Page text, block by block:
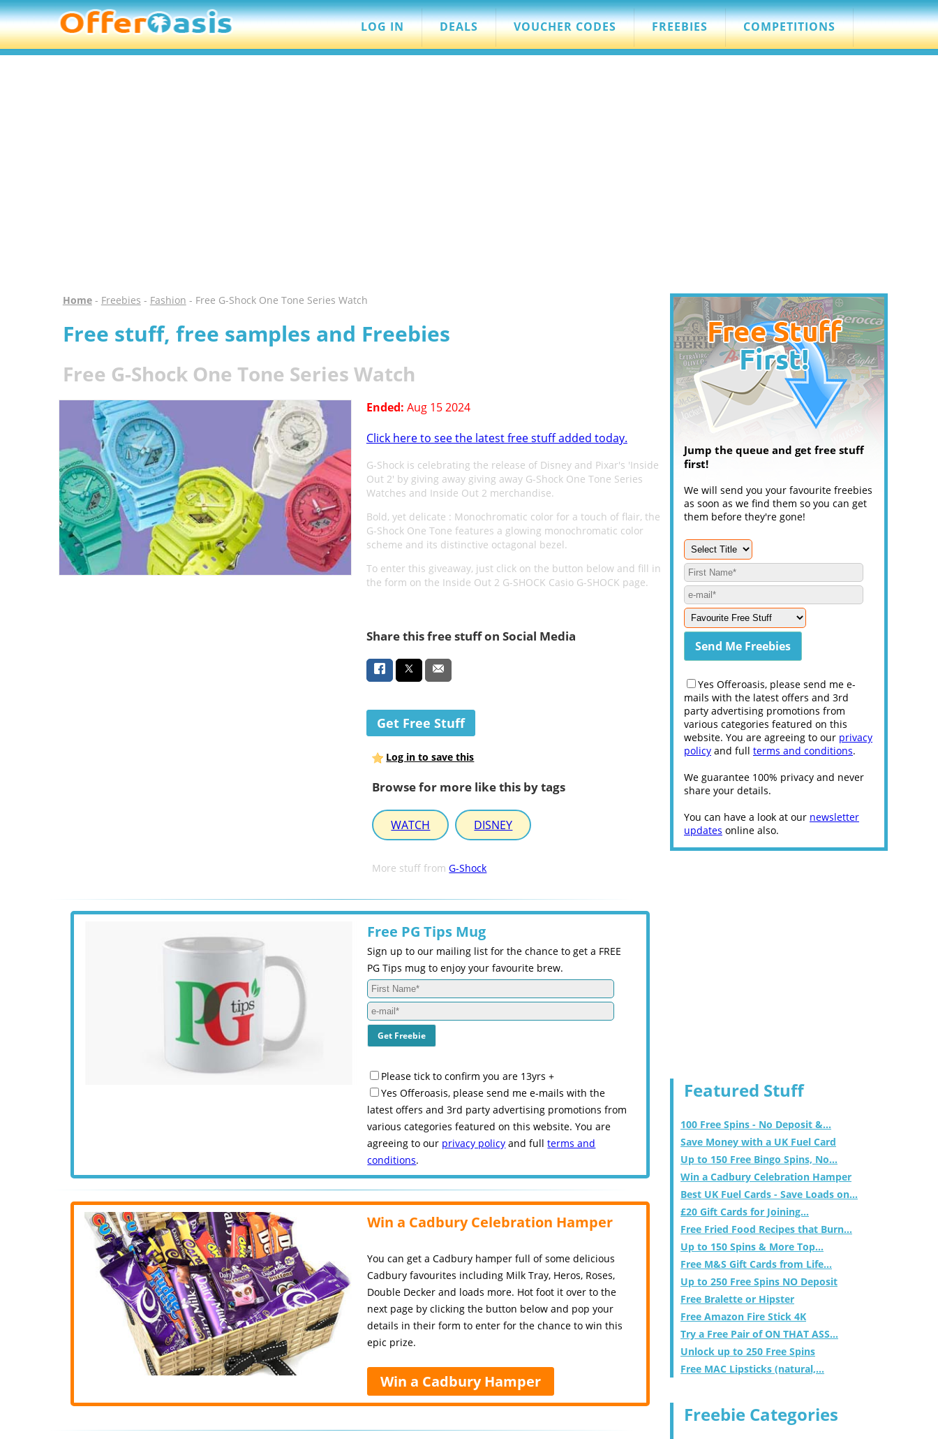
LOG IN DEALS VOUCHER CODES FREEBIES COMPETITIONS
Home- Freebies - Fashion - Free G-Shock One Tone Series Watch
Free stuff, free samples and Freebies
Free G-Shock One Tone Series Watch
Ended: Aug 15 2024
Click here to see the latest free stuff added today.
G-Shock is celebrating the release of Disney and Pixar's 'Inside
Out 2' by giving away giving away G-Shock One Tone Series
Watches and Inside Out 2 merchandise.
Bold, yet delicate : Monochromatic color for a touch of flair, the
G-Shock One Tone features a glowing monochromatic color
scheme and its distinctive octagonal bezel.
To enter this giveaway, just click on the button below and fill in
the form on the Inside Out 2 G-SHOCK Casio G-SHOCK page.
Share this free stuff on Social Media
Get Free Stuff
Log in to save this
Browse for more like this by tags
WATCH DISNEY
More stuff fromG-Shock
Free PG Tips Mug
Sign up to our mailing list for the chance to get a FREE
PG Tips mug to enjoy your favourite brew.
Please tick to confirm you are 13yrs +
Yes Offeroasis, please send me e-mails with the
latest offers and 3rd party advertising promotions from
various categories featured on this website. You are
agreeing to our privacy policy and fullterms and
conditions.
Win a Cadbury Celebration Hamper
You can get a Cadbury hamper full of some delicious
Cadbury favourites including Milk Tray, Heros, Roses,
Double Decker and loads more. Hot foot it over to the
next page by clicking the button below and pop your
details in their form to enter for the chance to win this
epic prize.
Win a Cadbury Hamper
Jump the queue and get free stuff
first!
We will send you your favourite freebies
as soon as we find them so you can get
them before they're gone!
Yes Offeroasis, please send me e-
mails with the latest offers and 3rd
party advertising promotions from
various categories featured on this
website. You are agreeing to our privacy
policy and full terms and conditions.
We guarantee 100% privacy and never
share your details.
You can have a look at our newsletter
updates online also.
Featured Stuff
100 Free Spins - No Deposit &...
Save Money with a UK Fuel Card
Up to 150 Free Bingo Spins, No...
Win a Cadbury Celebration Hamper
Best UK Fuel Cards - Save Loads on...
£20 Gift Cards for Joining...
Free Fried Food Recipes that Burn...
Up to 150 Spins & More Top...
Free M&S Gift Cards from Life...
Up to 250 Free Spins NO Deposit
Free Bralette or Hipster
Free Amazon Fire Stick 4K
Try a Free Pair of ON THAT ASS...
Unlock up to 250 Free Spins
Free MAC Lipsticks (natural,...
Freebie Categories